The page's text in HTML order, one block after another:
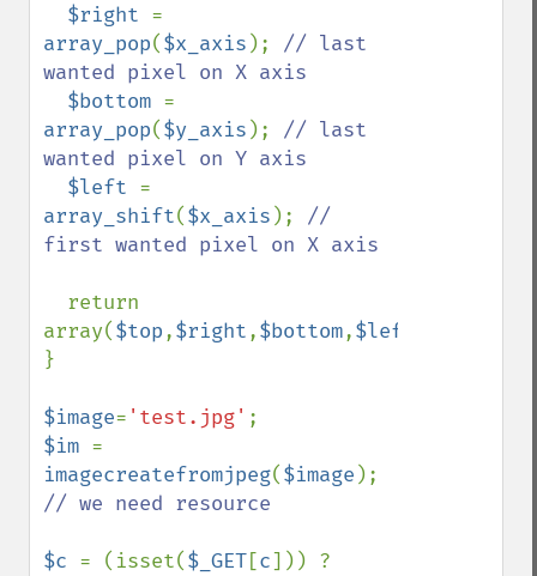
$right
array_pop($x_axis ); // last
wanted pixel on X axis
$bottom
array_pop($y_axis ); // last
wanted pixel on Y axis
$left
array_shift($x_axis ); //
first wanted pixel on X axis
return
array($top,$right,$bottom,$left
}
$image= 'test.jpg'
$im
imagecreatefromjpeg($image
// we need resource
$c = (isset($_GET[c